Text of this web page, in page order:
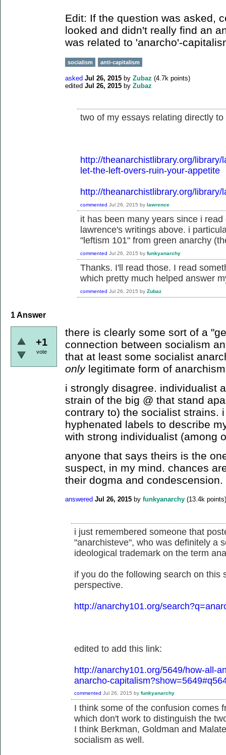
Edit: If the question was asked,
looked and didn't really find an
was related to 'anarcho'-
socialism anti-capitalism
asked Jul 26, 2015 by Zubaz (4.7k points)
edited Jul 26, 2015 by Zubaz
two of my essays relating directly
http://theanarchistlibrary.org/
let-the-left-overs-ruin-your-appetite
http://theanarchistlibrary.org/
commented Jul 26, 2015 by lawrence
it has been many years since i
lawrence's writings above. i
"leftism 101" from green anarchy
commented Jul 26, 2015 by funkyanarchy
Thanks. I'll read those. I read
which pretty much helped answer
commented Jul 26, 2015 by Zubaz
1Answer
+1
vote
there is clearly some sort of a
connection between socialism
that at least some socialist
onlylegitimate form of
i strongly disagree. individualist
strain of the big @ that stand
contrary to) the socialist strains.
hyphenated labels to describe
with strong individualist (among
anyone that says theirs is the
suspect, in my mind. chances
their dogma and condescension.
answered Jul 26, 2015 by funkyanarchy (13.4k points)
i just remembered someone that
"anarchisteve", who was definitely a
ideological trademark on the term
if you do the following search on this
perspective.
http://anarchy101.org/
edited to add this link:
http://anarchy101.org/5649/how-all-
anarcho-
commented Jul 26, 2015 by funkyanarchy
I think some of the confusion comes
which don't work to distinguish the
I think Berkman, Goldman and
socialism as well.